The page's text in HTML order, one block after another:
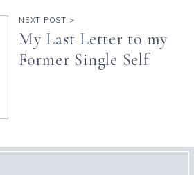
NEXT POST >
My Last Letter to my
Former Single Self